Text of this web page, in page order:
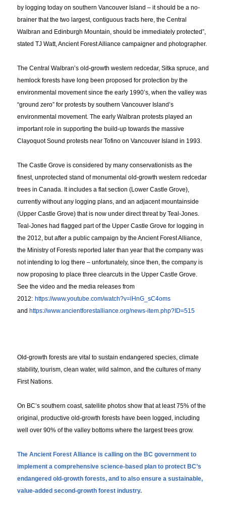
by logging today on southern Vancouver Island – it should be a no-
brainer that the two largest, contiguous tracts here, the Central
Walbran and Edinburgh Mountain, should be immediately protected”,
stated TJ Watt, Ancient Forest Alliance campaigner and photographer.
The Central Walbran’s old-growth western redcedar, Sitka spruce, and
hemlock forests have long been proposed for protection by the
environmental movement since the early 1990’s, when the valley was
“ground zero” for protests by southern Vancouver Island’s
environmental movement. The early Walbran protests played an
important role in supporting the build-up towards the massive
Clayoquot Sound protests near Tofino on Vancouver Island in 1993.
The Castle Grove is considered by many conservationists as the
finest, unprotected stand of monumental old-growth western redcedar
trees in Canada. It includes a flat section (Lower Castle Grove),
currently without any logging plans, and an adjacent mountainside
(Upper Castle Grove) that is now under direct threat by Teal-Jones.
Teal-Jones had flagged part of the Upper Castle Grove for logging in
the 2012, but after a public campaign by the Ancient Forest Alliance,
the Ministry of Forests reported later than year that the company was
not intending to log there – unfortunately, since then, the company is
now proposing to place three clearcuts in the Upper Castle Grove.
See the video and the media releases from
2012: https://www.youtube.com/watch?v=lHnG_sC4oms
and https://www.ancientforestalliance.org/news-item.php?ID=515
Old-growth forests are vital to sustain endangered species, climate
stability, tourism, clean water, wild salmon, and the cultures of many
First Nations.
On BC’s southern coast, satellite photos show that at least 75% of the
original, productive old-growth forests have been logged, including
well over 90% of the valley bottoms where the largest trees grow.
The Ancient Forest Alliance is calling on the BC government to
implement a comprehensive science-based plan to protect BC’s
endangered old-growth forests, and to also ensure a sustainable,
value-added second-growth forest industry.